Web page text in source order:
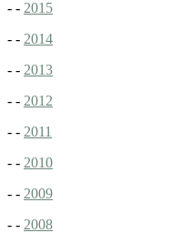
- - 2015
- - 2014
- - 2013
- - 2012
- - 2011
- - 2010
- - 2009
- - 2008